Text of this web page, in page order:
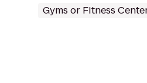
Gyms or Fitness